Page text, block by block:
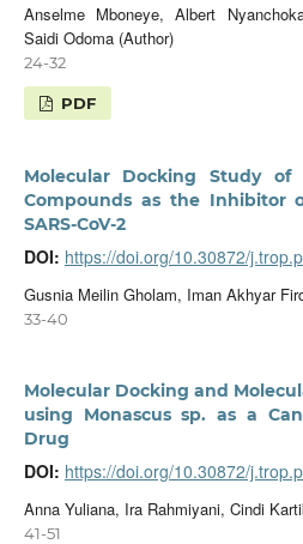
Anselme Mboneye, Albert
Saidi Odoma (Author)
24-32
PDF
Molecular Docking Study of
Compounds as the Inhibitor
SARS-CoV-2
DOI: https://doi.org/10.30872/
Gusnia Meilin Gholam, Iman Akhyar
33-40
Molecular Docking and
using Monascus sp. as a
Drug
DOI: https://doi.org/10.30872/
Anna Yuliana, Ira Rahmiyani, Cindi
41-51